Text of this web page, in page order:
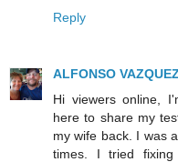
Reply
ALFONSO VAZQUEZ
Hi viewers online,
here to share my
my wife back. I was
times. I tried